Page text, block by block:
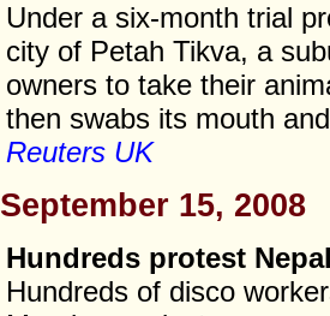
Under a six-month trial
city of Petah Tikva, a
owners to take their
then swabs its mouth
Reuters UK
September 15, 2008
Hundreds protest
Hundreds of disco